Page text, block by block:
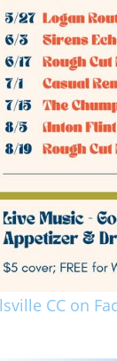
CC on